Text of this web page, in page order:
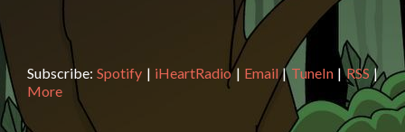
Subscribe:Spotify | iHeartRadio| Email| TuneIn|RSS |
More